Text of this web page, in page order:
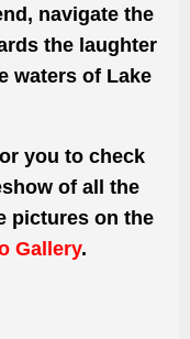
navigate the
the laughter
waters of Lake
you to check
of all the
pictures on the
Gallery.